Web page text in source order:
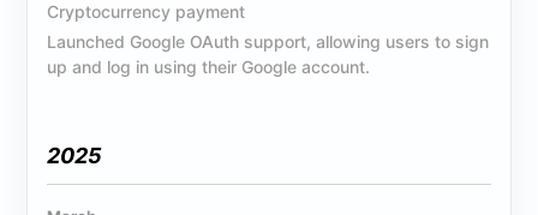
Cryptocurrency payment
Launched Google OAuth support, allowing users to sign
up and log in using their Google account.
2025